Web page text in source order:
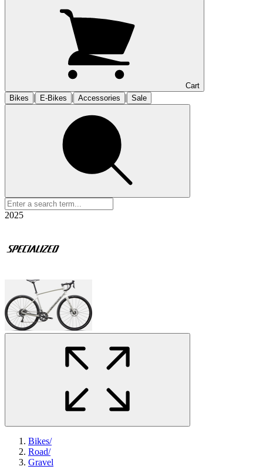
Cart
Bikes
| E-Bikes | Accessories | Sale
2025
Bikes/
Road/
Gravel